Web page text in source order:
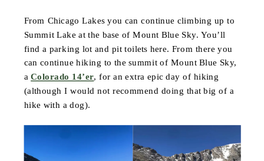
From Chicago Lakes you can continue climbing up to
Summit Lake at the base of Mount Blue Sky. You’ll
find a parking lot and pit toilets here. From there you
can continue hiking to the summit of Mount Blue Sky,
aColorado 14’er, for an extra epic day of hiking
(although I would not recommend doing that big of a
hike with a dog).